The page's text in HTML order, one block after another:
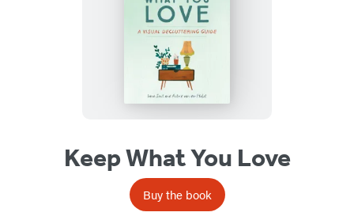
Keep What You Love
Buy the book